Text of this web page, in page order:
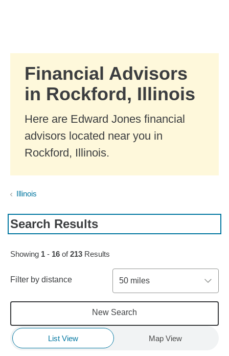
Financial Advisors
in Rockford, Illinois
Here are Edward Jones financial
advisors located near you in
Rockford, Illinois.
Illinois
Search Results
Skip to pagination controls
Showing 1 - 16 of213 Results
Filter by distance 50 miles
New Search
List View Map View